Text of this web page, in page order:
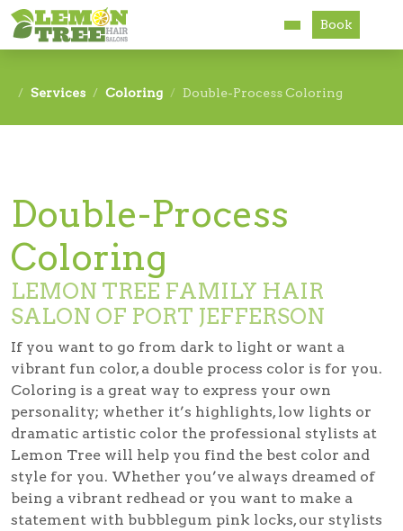
Accessibility
Book
Services Coloring Double-Process Coloring
Double-Process
Coloring
LEMON TREE FAMILY HAIR
SALON OF PORT JEFFERSON
If you want to go from dark to light or want a
vibrant fun color, a double process color is for you.
Coloring is a great way to express your own
personality; whether it’s highlights, low lights or
dramatic artistic color the professional stylists at
Lemon Tree will help you find the best color and
style for you. Whether you’ve always dreamed of
being a vibrant redhead or you want to make a
statement with bubblegum pink locks, our stylists